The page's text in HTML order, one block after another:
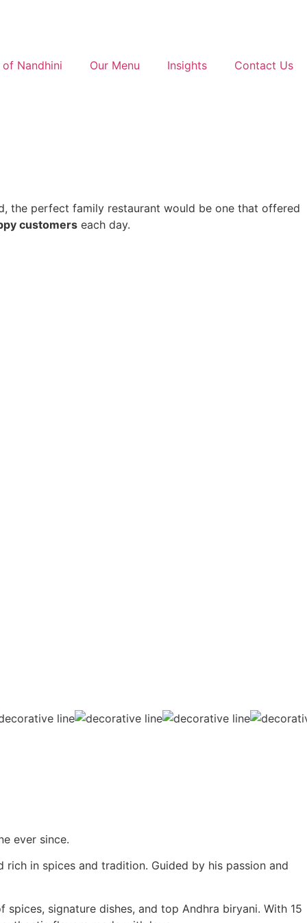
Nandhini Our Menu Insights Contact Us
the perfect family restaurant would be one that offered
customers each day.
ever since.
in spices and tradition. Guided by his passion and
signature dishes, and top Andhra biryani. With 15